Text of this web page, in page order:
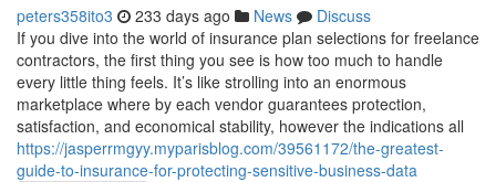
peters358ito3 233 days ago News
Discuss
If you dive into the world of insurance plan selections for freelance
contractors, the first thing you see is how too much to handle
every little thing feels. It’s like strolling into an enormous
marketplace where by each vendor guarantees protection,
satisfaction, and economical stability, however the indications all
https://jasperrmgyy.myparisblog.com/39561172/the-greatest-
guide-to-insurance-for-protecting-sensitive-business-data